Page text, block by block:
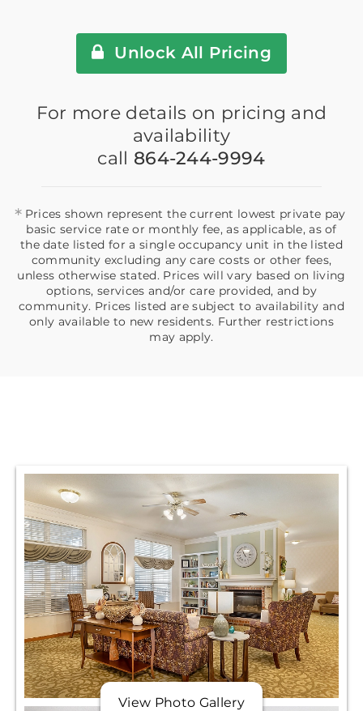
Unlock All Pricing
For more details on pricing and
availability
call 864-244-9994
* Prices shown represent the current lowest private pay
basic service rate or monthly fee, as applicable, as of
the date listed for a single occupancy unit in the listed
community excluding any care costs or other fees,
unless otherwise stated. Prices will vary based on living
options, services and/or care provided, and by
community. Prices listed are subject to availability and
only available to new residents. Further restrictions
may apply.
View Photo Gallery